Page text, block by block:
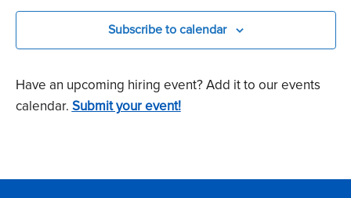
Subscribe to calendar
Have an upcoming hiring event? Add it to our events
calendar. Submit your event!